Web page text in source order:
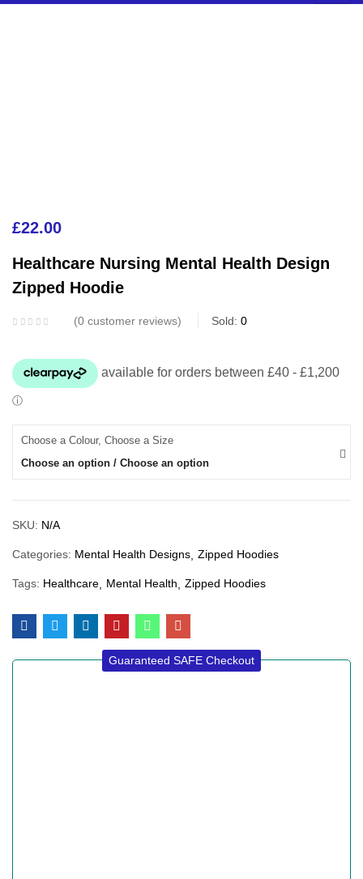
£22.00
Healthcare Nursing Mental Health Design
Zipped Hoodie
0 customer reviews Sold: 0
Choose a Colour, Choose a Size
Choose an option / Choose an option
SKU: N/A
Categories: Mental Health Designs Zipped Hoodies
Tags: Healthcare Mental Health Zipped Hoodies
Guaranteed SAFE Checkout